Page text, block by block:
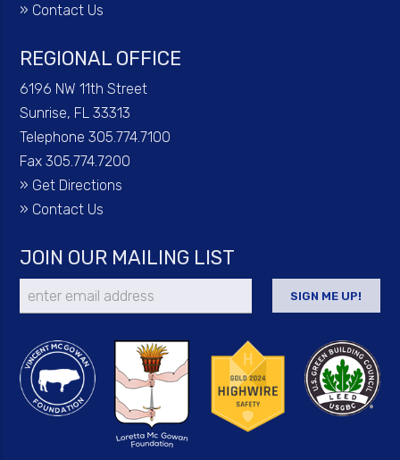
» Contact Us
REGIONAL OFFICE
6196 NW 11th Street
Sunrise, FL 33313
Telephone 305.774.7100
Fax 305.774.7200
» Get Directions
» Contact Us
JOIN OUR MAILING LIST